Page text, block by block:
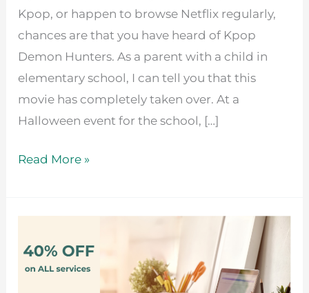
Kpop, or happen to browse Netflix regularly,
chances are that you have heard of Kpop
Demon Hunters. As a parent with a child in
elementary school, I can tell you that this
movie has completely taken over. At a
Halloween event for the school, […]
Read More »
Impact
Pricing